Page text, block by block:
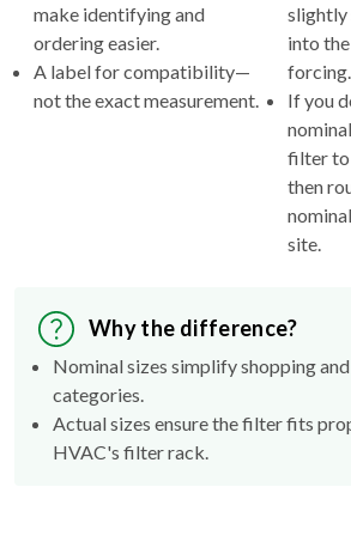
make identifying and
ordering easier.
A label for compatibility—
not the exact measurement.
slightly
into
forcing.
If you
filter to
then
site.
Why the difference?
Nominal sizes simplify shopping
categories.
Actual sizes ensure the filter fits
HVAC's filter rack.